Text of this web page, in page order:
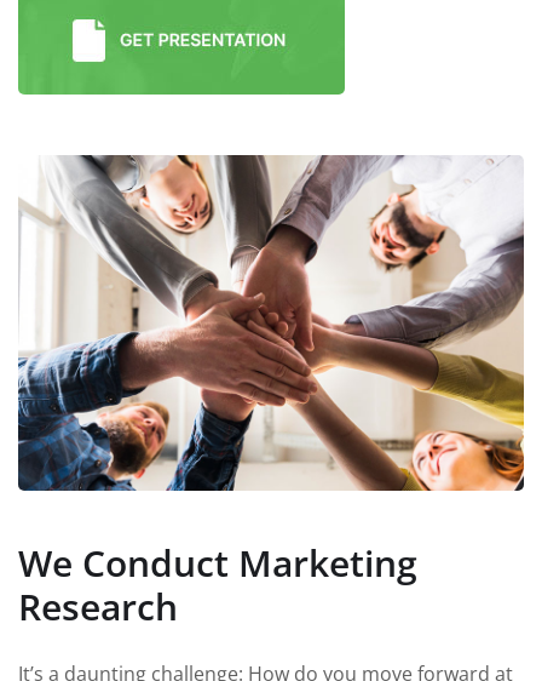
We Conduct Marketing
Research
It’s a daunting challenge: How do you move forward at